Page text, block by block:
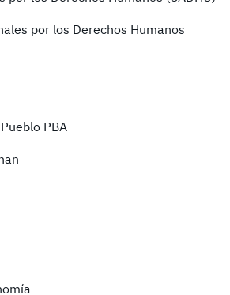
por los Derechos Humanos
PBA